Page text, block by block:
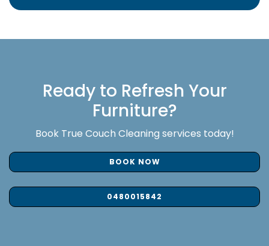
Ready to Refresh Your
Furniture?
Book True Couch Cleaning services today!
BOOK NOW
0480015842